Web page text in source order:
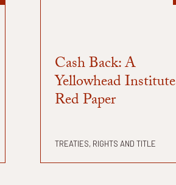
Cash Back: A
Yellowhead Institute
Red Paper
TREATIES, RIGHTS AND TITLE